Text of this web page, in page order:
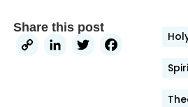
Share this post
CopyLinkedIn
Twitter